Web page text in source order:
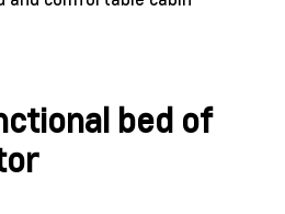
bed of